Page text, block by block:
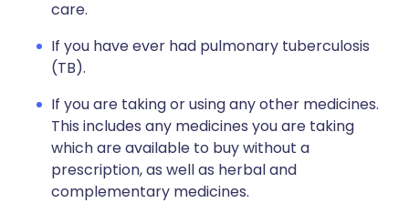
care.
If you have ever had pulmonary tuberculosis
(TB).
If you are taking or using any other medicines.
This includes any medicines you are taking
which are available to buy without a
prescription, as well as herbal and
complementary medicines.